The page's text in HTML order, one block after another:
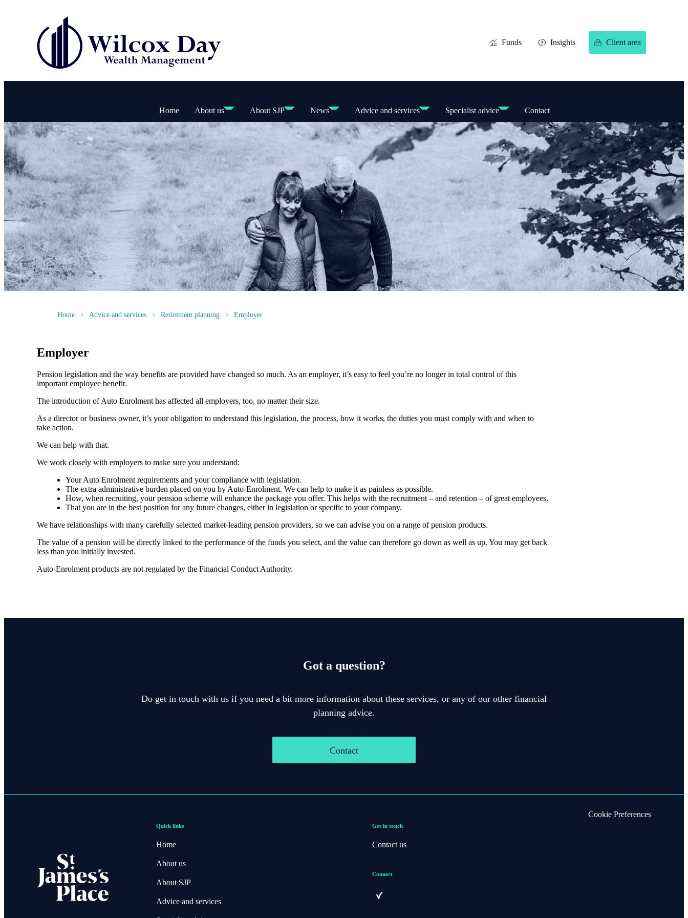
Funds Insights Client area
Home About us About SJP News Advice and services Specialist advice Contact
Home Advice and services Retirement planning Employer
Employer
Pension legislation and the way benefits are provided have changed so much. As an employer, it’s easy to feel you’re no longer in total control of this
important employee benefit.
The introduction of Auto Enrolment has affected all employers, too, no matter their size.
As a director or business owner, it’s your obligation to understand this legislation, the process, how it works, the duties you must comply with and when to
take action.
We can help with that.
We work closely with employers to make sure you understand:
Your Auto Enrolment requirements and your compliance with legislation.
The extra administrative burden placed on you by Auto-Enrolment. We can help to make it as painless as possible.
How, when recruiting, your pension scheme will enhance the package you offer. This helps with the recruitment – and retention – of great employees.
That you are in the best position for any future changes, either in legislation or specific to your company.
We have relationships with many carefully selected market-leading pension providers, so we can advise you on a range of pension products.
The value of a pension will be directly linked to the performance of the funds you select, and the value can therefore go down as well as up. You may get back
less than you initially invested.
Auto-Enrolment products are not regulated by the Financial Conduct Authority.
Got a question?
Do get in touch with us if you need a bit more information about these services, or any of our other financial
planning advice.
Contact
Quick links
Home
About us
About SJP
Advice and services
Get in touch
Contact us
Connect
Cookie Preferences